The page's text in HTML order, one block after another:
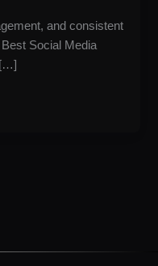
and consistent
Social Media